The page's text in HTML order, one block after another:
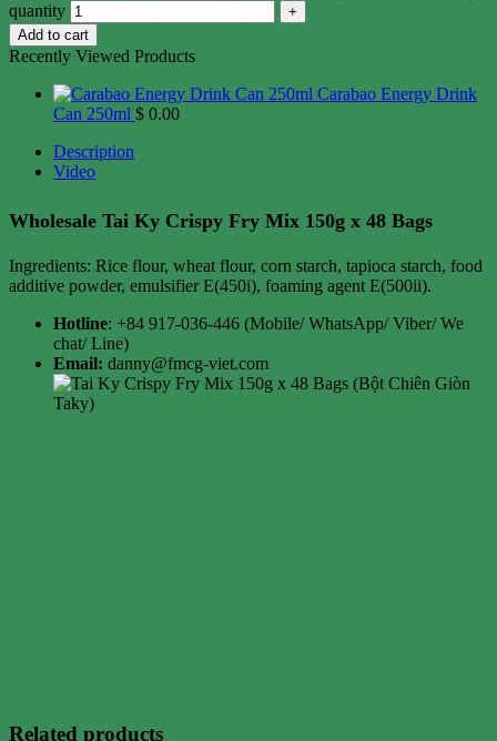
quantity
Add to cart
Recently Viewed Products
Carabao Energy Drink
Can 250ml $ 0.00
Description
Video
Wholesale Tai Ky Crispy Fry Mix 150g x 48 Bags
Ingredients: Rice flour, wheat flour, corn starch, tapioca starch, food
additive powder, emulsifier E(450i), foaming agent E(500ii).
Hotline: +84 917-036-446 (Mobile/ WhatsApp/ Viber/ We
chat/ Line)
Email: danny@fmcg-viet.com
Related products